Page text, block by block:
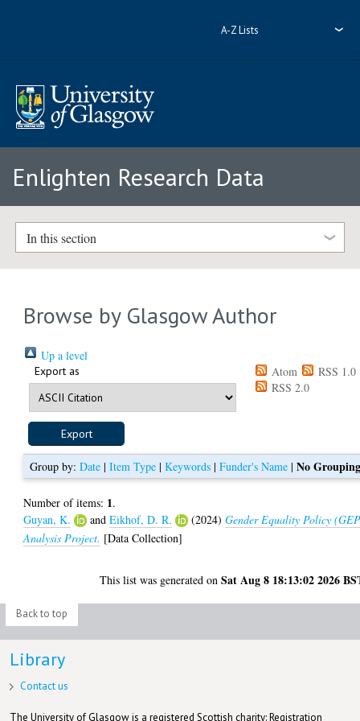
A-Z Lists
Enlighten Research Data
In this section
Browse by Glasgow Author
Up a level
Export as Atom
RSS 1.0
RSS 2.0
Group by:Date |Item Type |Keywords |Funder's Name |No
Number of items: 1.
Guyan, K.
andEikhof, D. R. (2024)Gender Equality Policy
Analysis Project. [Data Collection]
This list was generated onSat Aug 8 18:13:02 2026
Back to top
Library
Contact us
The University of Glasgow is a registered Scottish charity: Registration